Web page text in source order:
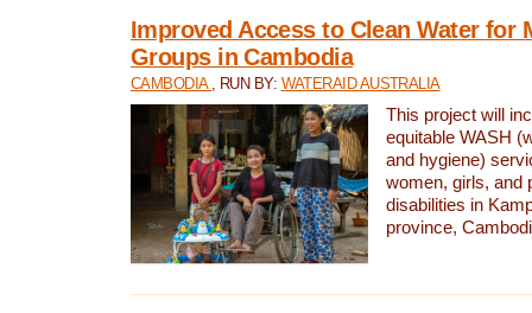
Improved Access to Clean Water for
Groups in Cambodia
CAMBODIA , RUN BY: WATERAID AUSTRALIA
This project will
equitable WASH
and hygiene)
women, girls, and
disabilities in
province,